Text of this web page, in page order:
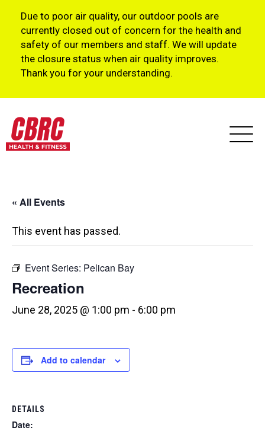
Due to poor air quality, our outdoor pools are
currently closed out of concern for the health and
safety of our members and staff. We will update
the closure status when air quality improves.
Thank you for your understanding.
« All Events
This event has passed.
Event Series: Pelican Bay
Recreation
June 28, 2025 @ 1:00 pm - 6:00 pm
Add to calendar
DETAILS
Date: